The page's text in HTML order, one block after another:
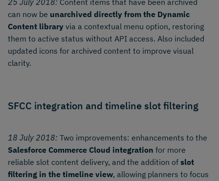
can now be unarchived directly from the Dynamic
Content library via a contextual menu option, restoring
them to active status without API access. Also included
updated icons for archived content to improve visual
clarity.
SFCC integration and timeline slot filtering
18 July 2018: Two improvements: enhancements to the
Salesforce Commerce Cloud integration for more
reliable slot content delivery, and the addition of slot
filtering in the timeline view, allowing planners to focus